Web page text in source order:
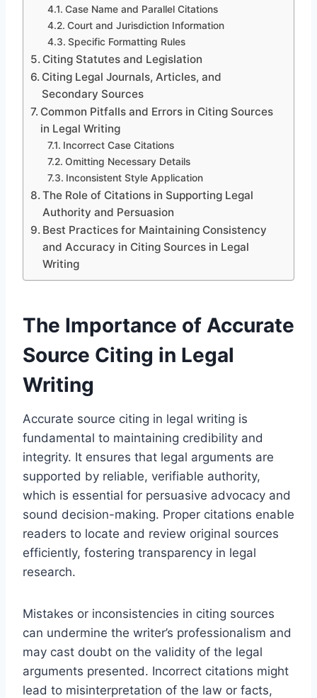
Case Name and Parallel Citations
Court and Jurisdiction Information
Specific Formatting Rules
Citing Statutes and Legislation
Citing Legal Journals, Articles, and
Secondary Sources
Common Pitfalls and Errors in Citing Sources
in Legal Writing
Incorrect Case Citations
Omitting Necessary Details
Inconsistent Style Application
The Role of Citations in Supporting Legal
Authority and Persuasion
Best Practices for Maintaining Consistency
and Accuracy in Citing Sources in Legal
Writing
The Importance of Accurate
Source Citing in Legal
Writing
Accurate source citing in legal writing is
fundamental to maintaining credibility and
integrity. It ensures that legal arguments are
supported by reliable, verifiable authority,
which is essential for persuasive advocacy and
sound decision-making. Proper citations enable
readers to locate and review original sources
efficiently, fostering transparency in legal
research.
Mistakes or inconsistencies in citing sources
can undermine the writer’s professionalism and
may cast doubt on the validity of the legal
arguments presented. Incorrect citations might
lead to misinterpretation of the law or facts,